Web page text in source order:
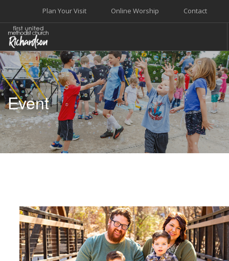
Contact
Online Worship
Plan Your Visit
WELCOME
WORSHIP+MUSIC
GROW
GIVE+SERVE
CARE
EVENTS
Event